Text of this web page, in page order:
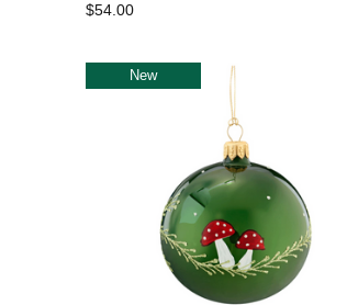
$54.00
New